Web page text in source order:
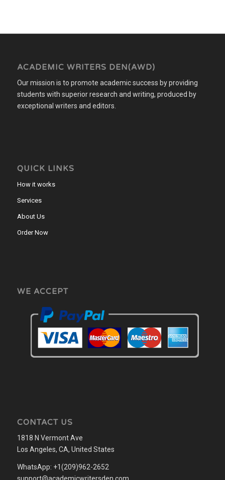
ACADEMIC WRITERS DEN(AWD)
Our mission is to promote academic success by providing
students with superior research and writing, produced by
exceptional writers and editors.
QUICK LINKS
How it works
Services
About Us
Order Now
WE ACCEPT
CONTACT US
1818 N Vermont Ave
Los Angeles, CA, United States
WhatsApp: +1(209)962-2652